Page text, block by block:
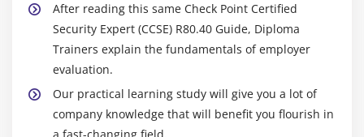
After reading this same Check Point Certified
Security Expert (CCSE) R80.40 Guide, Diploma
Trainers explain the fundamentals of employer
evaluation.
Our practical learning study will give you a lot of
company knowledge that will benefit you flourish in